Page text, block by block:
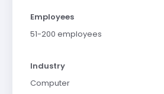
Employees
51-200 employees
Industry
Computer